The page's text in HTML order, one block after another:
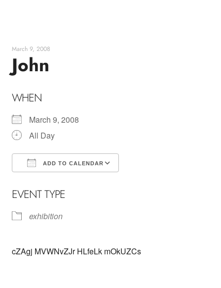
content
March 9, 2008
John
WHEN
March 9, 2008
All Day
ADD TO CALENDAR
EVENT TYPE
exhibition
cZAgj MVWNvZJr HLfeLk mOkUZCs